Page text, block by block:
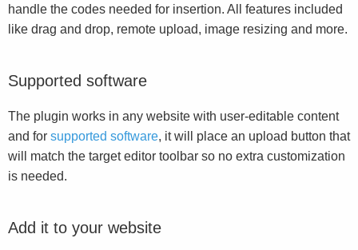
handle the codes needed for insertion. All features included
like drag and drop, remote upload, image resizing and more.
Supported software
The plugin works in any website with user-editable content
and for supported software, it will place an upload button that
will match the target editor toolbar so no extra customization
is needed.
Add it to your website